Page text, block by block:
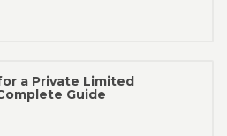
a Private Limited
Guide